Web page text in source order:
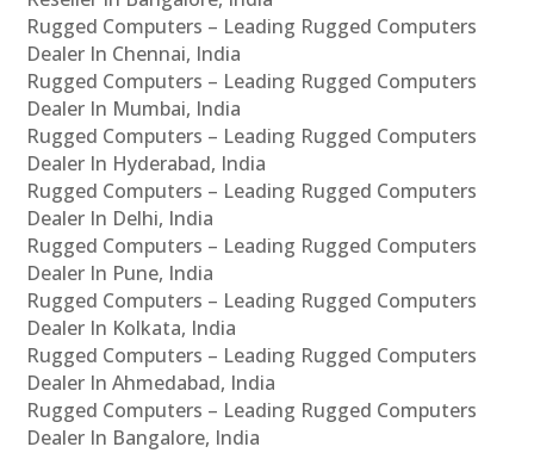
Rugged Computers – Leading Rugged Computers
Dealer In Chennai, India
Rugged Computers – Leading Rugged Computers
Dealer In Mumbai, India
Rugged Computers – Leading Rugged Computers
Dealer In Hyderabad, India
Rugged Computers – Leading Rugged Computers
Dealer In Delhi, India
Rugged Computers – Leading Rugged Computers
Dealer In Pune, India
Rugged Computers – Leading Rugged Computers
Dealer In Kolkata, India
Rugged Computers – Leading Rugged Computers
Dealer In Ahmedabad, India
Rugged Computers – Leading Rugged Computers
Dealer In Bangalore, India